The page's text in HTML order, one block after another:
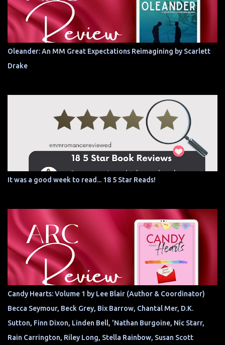
Oleander: An MM Great Expectations Reimagining by Scarlett
Drake
It was a good week to read... 18 5 Star Reads!
Candy Hearts: Volume 1 by Lee Blair (Author & Coordinator)
Becca Seymour, Beck Grey, Bix Barrow, Chantal Mer, D.K.
Sutton, Finn Dixon, Linden Bell, 'Nathan Burgoine, Nic Starr,
Rain Carrington, Riley Long, Stella Rainbow, Susan Scott